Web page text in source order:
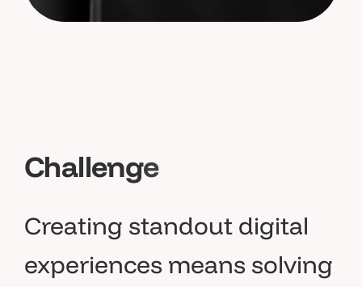
Challenge
Creating standout digital
experiences means solving